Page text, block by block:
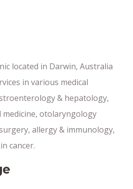
located in Darwin, Australia
in various medical
& hepatology,
otolaryngology
allergy & immunology,
cancer.